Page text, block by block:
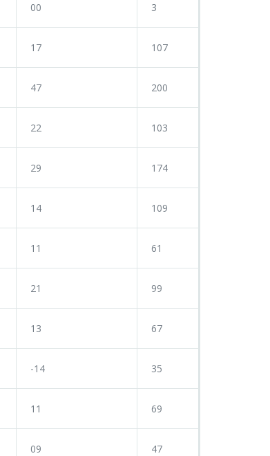
00 3
17 107
47 200
22 103
29 174
14 109
11 61
21 99
13 67
-14 35
11 69
09 47